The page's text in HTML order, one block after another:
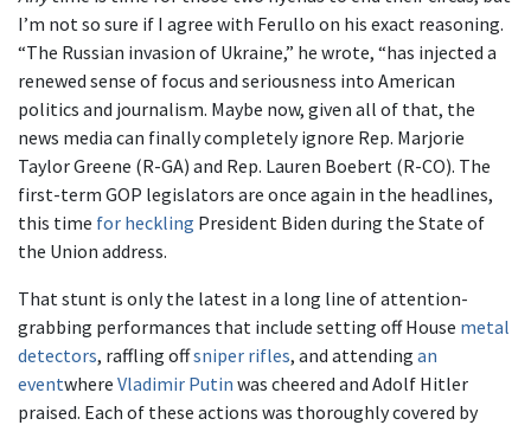
I’m not so sure if I agree with Ferullo on his exact reasoning.
“The Russian invasion of Ukraine,” he wrote, “has injected a
renewed sense of focus and seriousness into American
politics and journalism. Maybe now, given all of that, the
news media can finally completely ignore Rep. Marjorie
Taylor Greene (R-GA) and Rep. Lauren Boebert (R-CO). The
first-term GOP legislators are once again in the headlines,
this time for heckling President Biden during the State of
the Union address.
That stunt is only the latest in a long line of attention-
grabbing performances that include setting off House metal
detectors, raffling offsniper rifles, and attending an
eventwhere Vladimir Putin was cheered and Adolf Hitler
praised. Each of these actions was thoroughly covered by